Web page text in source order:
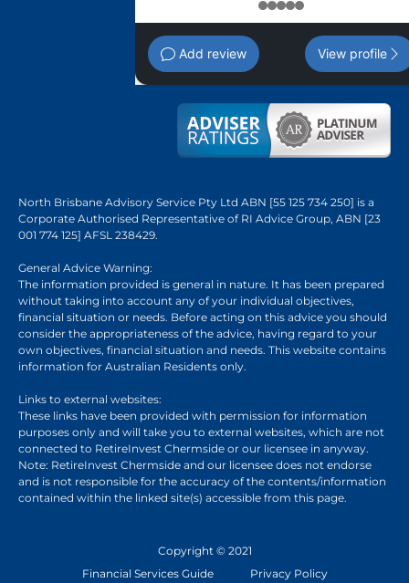
12345
Add review View profile
North Brisbane Advisory Service Pty Ltd ABN [55 125 734 250] is a
Corporate Authorised Representative of RI Advice Group, ABN [23
001 774 125] AFSL 238429.
General Advice Warning:
The information provided is general in nature. It has been prepared
without taking into account any of your individual objectives,
financial situation or needs. Before acting on this advice you should
consider the appropriateness of the advice, having regard to your
own objectives, financial situation and needs. This website contains
information for Australian Residents only.
Links to external websites:
These links have been provided with permission for information
purposes only and will take you to external websites, which are not
connected to RetireInvest Chermside or our licensee in anyway.
Note: RetireInvest Chermside and our licensee does not endorse
and is not responsible for the accuracy of the contents/information
contained within the linked site(s) accessible from this page.
Copyright © 2021
Financial Services Guide
Privacy Policy